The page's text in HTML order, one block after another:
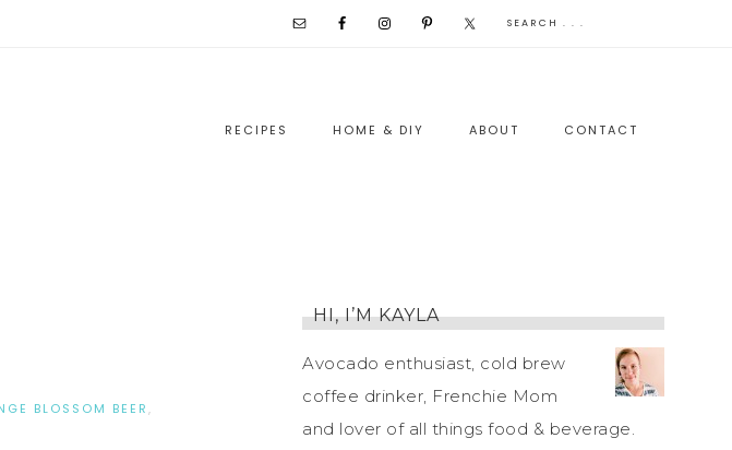
RECIPES HOME & DIY ABOUT CONTACT
BLOSSOM BEER ,
HI, I’M KAYLA
Avocado enthusiast, cold brew
coffee drinker, Frenchie Mom
and lover of all things food & beverage.